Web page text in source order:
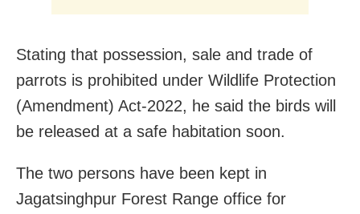
Stating that possession, sale and trade of
parrots is prohibited under Wildlife Protection
(Amendment) Act-2022, he said the birds will
be released at a safe habitation soon.
The two persons have been kept in
Jagatsinghpur Forest Range office for